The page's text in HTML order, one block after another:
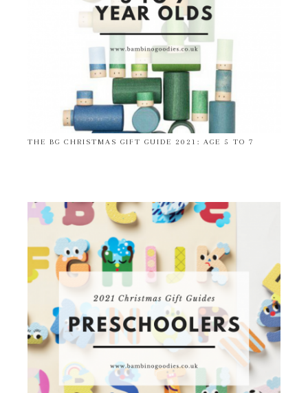
THE BG CHRISTMAS GIFT GUIDE 2021: AGE 5 TO 7